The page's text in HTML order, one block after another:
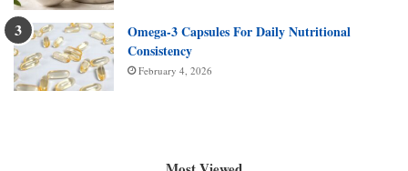
Omega-3 Capsules For Daily Nutritional
Consistency
February 4, 2026